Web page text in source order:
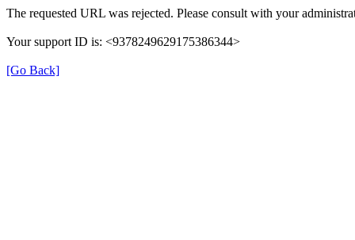
The requested URL was rejected. Please consult with your
Your support ID is: <9378249629175386344>
[Go Back]